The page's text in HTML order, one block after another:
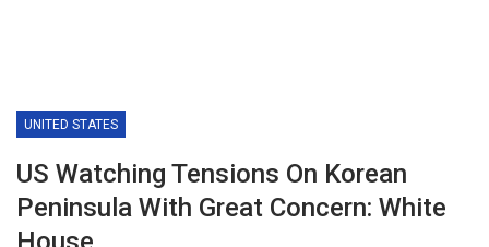
UNITED STATES
US Watching Tensions On Korean
Peninsula With Great Concern: White